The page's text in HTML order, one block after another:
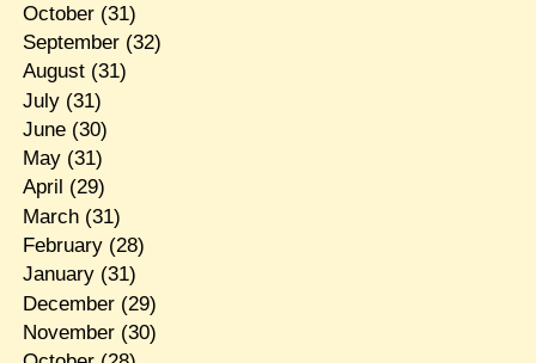
October(31)
September(32)
August(31)
July(31)
June(30)
May(31)
April (29)
March(31)
February(28)
January(31)
December(29)
November(30)